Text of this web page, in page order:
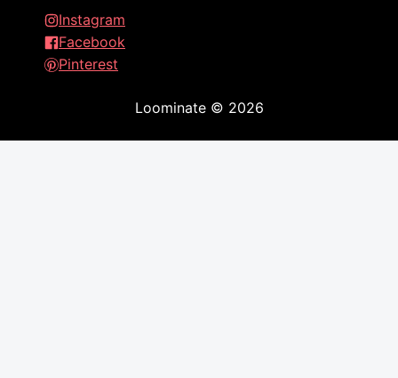
Instagram
Facebook
Pinterest
Loominate© 2026